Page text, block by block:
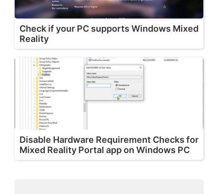
Check if your PC supports Windows Mixed
Reality
Disable Hardware Requirement Checks for
Mixed Reality Portal app on Windows PC